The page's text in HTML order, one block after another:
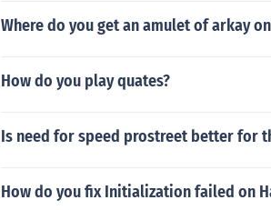
Where do you get an amulet of arkay
How do you play quates?
Is need for speed prostreet better for
How do you fix Initialization failed on